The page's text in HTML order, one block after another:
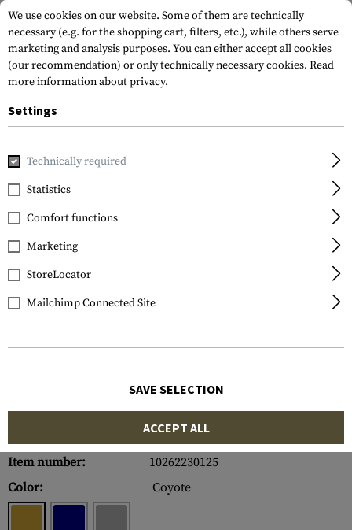
Home Sale Mk.II Instructor Shirt
Clawgear
Mk.II Instructor Shirt
Item number:
10262230125
Color:
Coyote
We use cookies on our website. Some of them are technically
necessary (e.g. for the shopping cart, filters, etc.), while others serve
marketing and analysis purposes. You can either accept all cookies
(our recommendation) or only technically necessary cookies. Read
more information about privacy.
Settings
Technically required
Statistics
Comfort functions
Marketing
StoreLocator
Mailchimp Connected Site
SAVE SELECTION
ACCEPT ALL